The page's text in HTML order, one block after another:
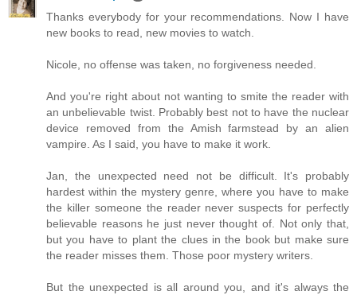
Thanks everybody for your recommendations. Now I have
new books to read, new movies to watch.
Nicole, no offense was taken, no forgiveness needed.
And you're right about not wanting to smite the reader with
an unbelievable twist. Probably best not to have the nuclear
device removed from the Amish farmstead by an alien
vampire. As I said, you have to make it work.
Jan, the unexpected need not be difficult. It's probably
hardest within the mystery genre, where you have to make
the killer someone the reader never suspects for perfectly
believable reasons he just never thought of. Not only that,
but you have to plant the clues in the book but make sure
the reader misses them. Those poor mystery writers.
But the unexpected is all around you, and it's always the